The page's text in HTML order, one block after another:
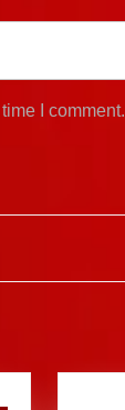
I comment.